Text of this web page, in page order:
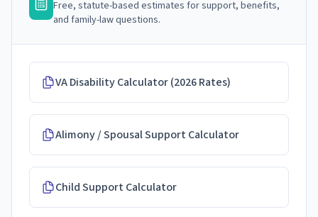
Free, statute-based estimates for support, benefits,
and family-law questions.
VA Disability Calculator (2026 Rates)
Alimony / Spousal Support Calculator
Child Support Calculator